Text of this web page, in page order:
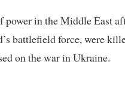
in the Middle East
battlefield force, were
on the war in Ukraine.